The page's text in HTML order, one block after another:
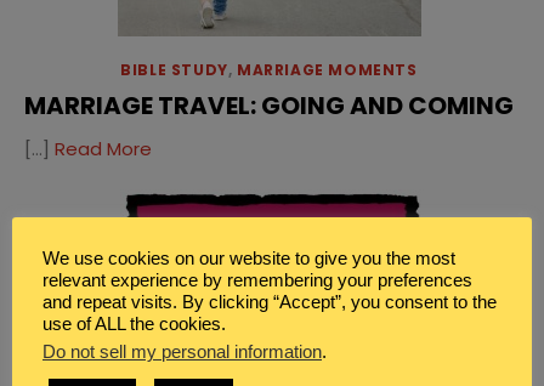
BIBLE STUDY, MARRIAGE MOMENTS
MARRIAGE TRAVEL: GOING AND COMING
[…] Read More
We use cookies on our website to give you the most
relevant experience by remembering your preferences
and repeat visits. By clicking “Accept”, you consent to the
use of ALL the cookies.
Do not sell my personal information.